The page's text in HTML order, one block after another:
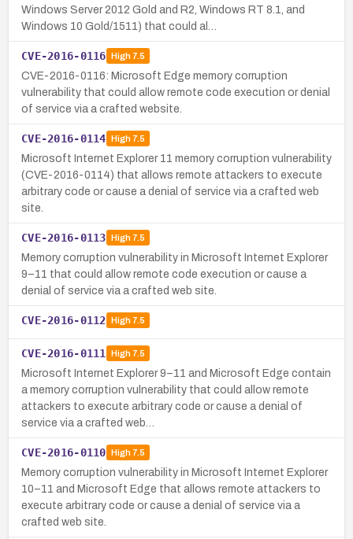
Windows Server 2012 Gold and R2, Windows RT 8.1, and
Windows 10 Gold/1511) that could al…
CVE-2016-0116 High7.5
CVE-2016-0116: Microsoft Edge memory corruption
vulnerability that could allow remote code execution or denial
of service via a crafted website.
CVE-2016-0114 High7.5
Microsoft Internet Explorer 11 memory corruption vulnerability
(CVE-2016-0114) that allows remote attackers to execute
arbitrary code or cause a denial of service via a crafted web
site.
CVE-2016-0113 High7.5
Memory corruption vulnerability in Microsoft Internet Explorer
9–11 that could allow remote code execution or cause a
denial of service via a crafted web site.
CVE-2016-0112 High7.5
CVE-2016-0111 High7.5
Microsoft Internet Explorer 9–11 and Microsoft Edge contain
a memory corruption vulnerability that could allow remote
attackers to execute arbitrary code or cause a denial of
service via a crafted web…
CVE-2016-0110 High7.5
Memory corruption vulnerability in Microsoft Internet Explorer
10–11 and Microsoft Edge that allows remote attackers to
execute arbitrary code or cause a denial of service via a
crafted web site.